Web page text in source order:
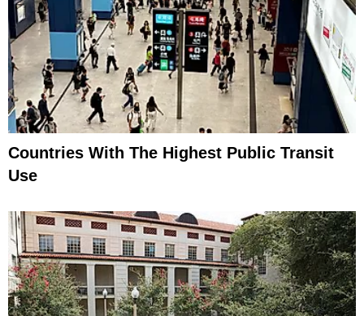
Countries With The Highest Public Transit
Use